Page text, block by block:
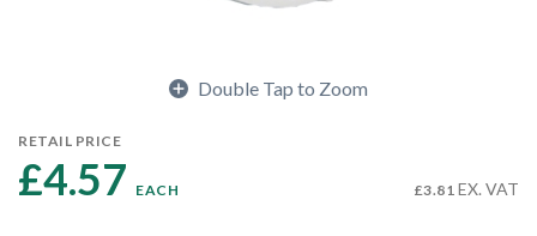
Double Tap to Zoom
RETAIL PRICE
£4.57 EACH £3.81 EX. VAT